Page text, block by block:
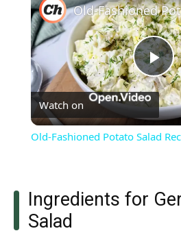
Watch on
Old-Fashioned Potato Salad
Ingredients for
Salad